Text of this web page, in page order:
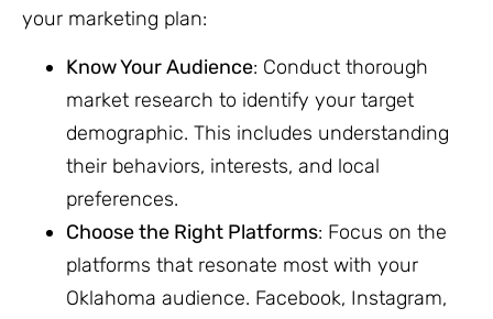
your marketing plan:
Know Your Audience: Conduct thorough
market research to identify your target
demographic. This includes understanding
their behaviors, interests, and local
preferences.
Choose the Right Platforms: Focus on the
platforms that resonate most with your
Oklahoma audience. Facebook, Instagram,